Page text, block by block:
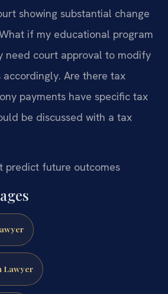
showing substantial change
if my educational program
need court approval to modify
Are there tax
payments have specific tax
be discussed with a tax
predict future outcomes
Lawyer